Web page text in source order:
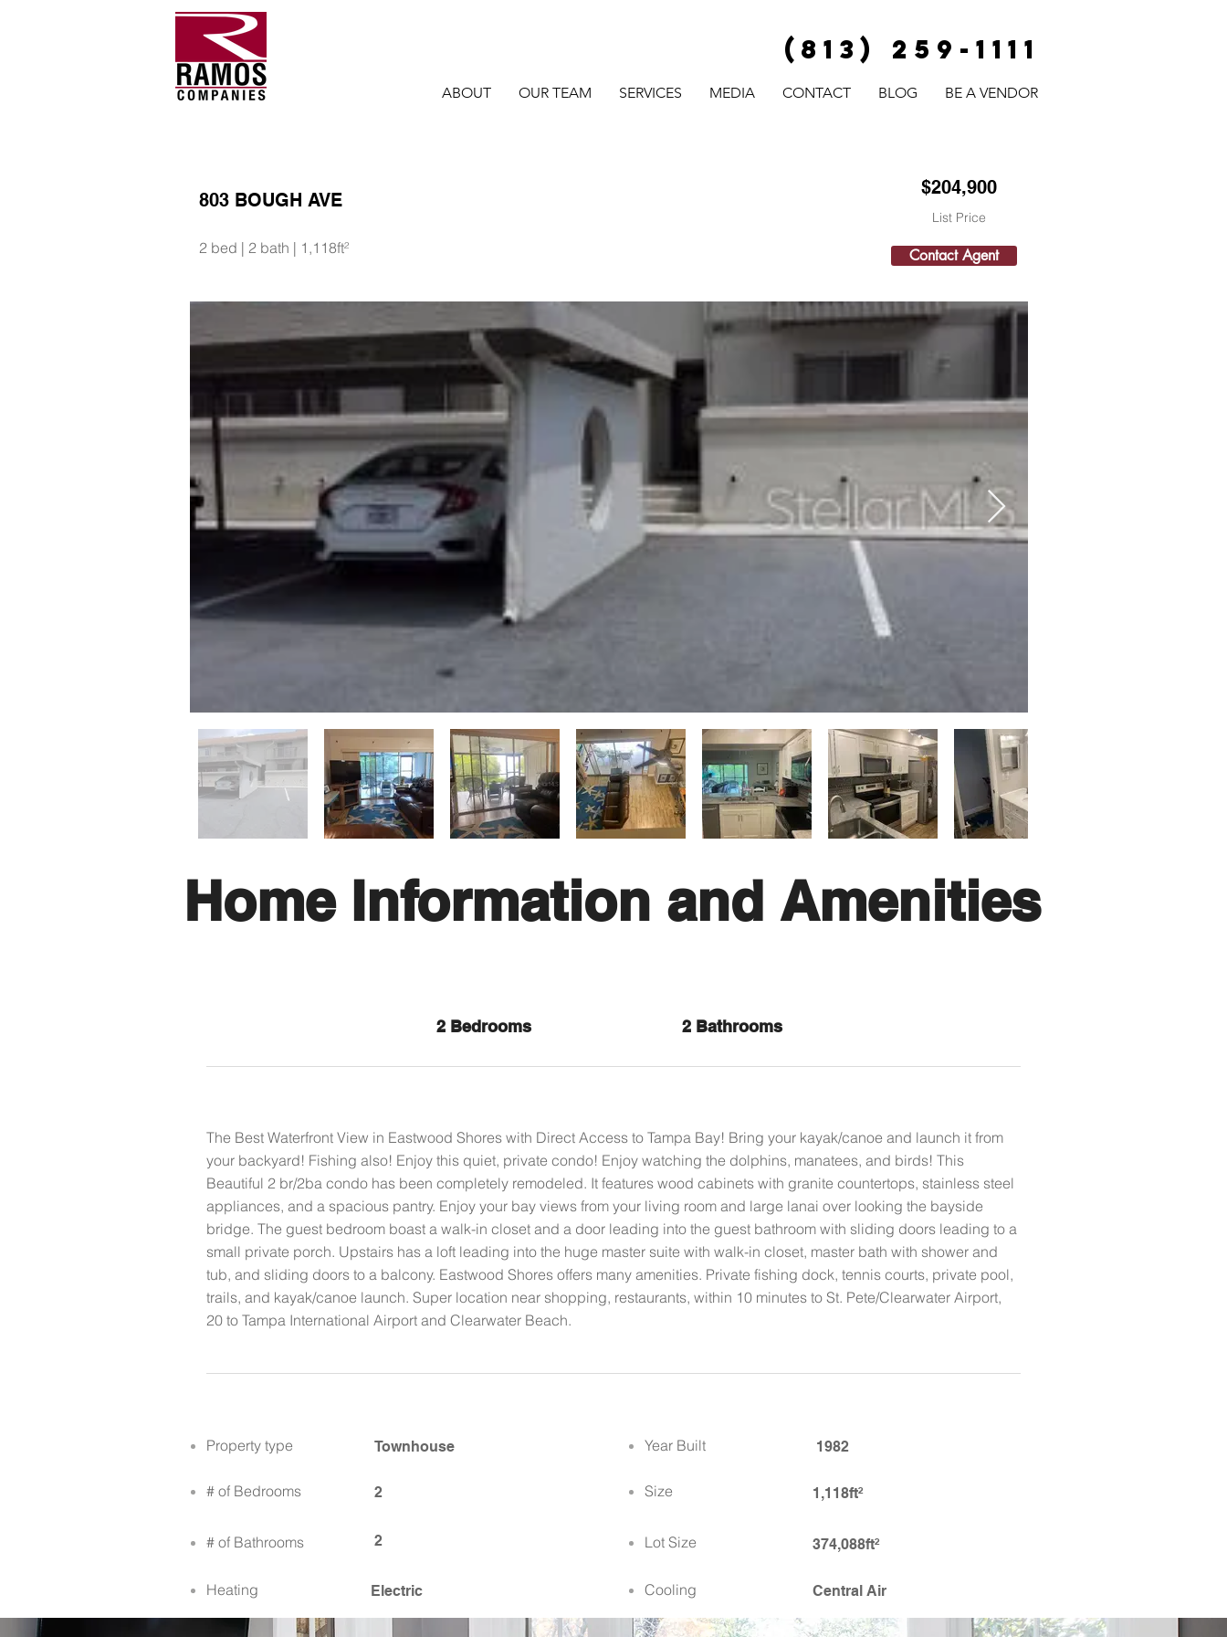
(813) 259-1111
ABOUT OUR TEAM SERVICES MEDIA CONTACT BLOG BE A VENDOR
803 BOUGH AVE
2 bed | 2 bath | 1,118ft²
$204,900
List Price
Contact Agent
Home Information and Amenities
2 Bedrooms 2 Bathrooms
The Best Waterfront View in Eastwood Shores with Direct Access to Tampa Bay! Bring your kayak/canoe and launch it from
your backyard! Fishing also! Enjoy this quiet, private condo! Enjoy watching the dolphins, manatees, and birds! This
Beautiful 2 br/2ba condo has been completely remodeled. It features wood cabinets with granite countertops, stainless steel
appliances, and a spacious pantry. Enjoy your bay views from your living room and large lanai over looking the bayside
bridge. The guest bedroom boast a walk-in closet and a door leading into the guest bathroom with sliding doors leading to a
small private porch. Upstairs has a loft leading into the huge master suite with walk-in closet, master bath with shower and
tub, and sliding doors to a balcony. Eastwood Shores offers many amenities. Private fishing dock, tennis courts, private pool,
trails, and kayak/canoe launch. Super location near shopping, restaurants, within 10 minutes to St. Pete/Clearwater Airport,
20 to Tampa International Airport and Clearwater Beach.
Property type Townhouse
# of Bedrooms 2
# of Bathrooms 2
Heating Electric
Year Built 1982
Size 1,118ft²
Lot Size 374,088ft²
Cooling Central Air